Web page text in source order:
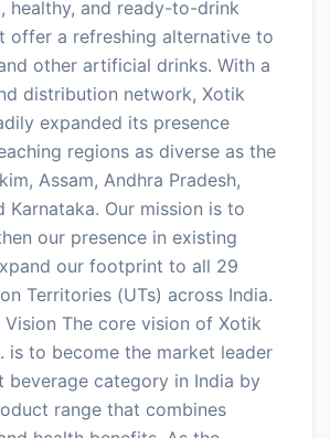
healthy, and ready-to-drink
offer a refreshing alternative to
other artificial drinks. With a
distribution network, Xotik
expanded its presence
regions as diverse as the
Assam, Andhra Pradesh,
Karnataka. Our mission is to
our presence in existing
our footprint to all 29
Territories (UTs) across India.
Vision The core vision of Xotik
is to become the market leader
beverage category in India by
range that combines